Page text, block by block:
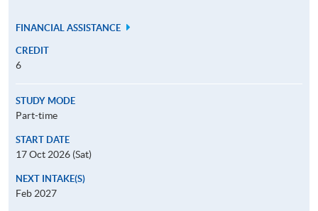
FINANCIAL ASSISTANCE
CREDIT
6
STUDY MODE
Part-time
START DATE
17 Oct 2026 (Sat)
NEXT INTAKE(S)
Feb 2027